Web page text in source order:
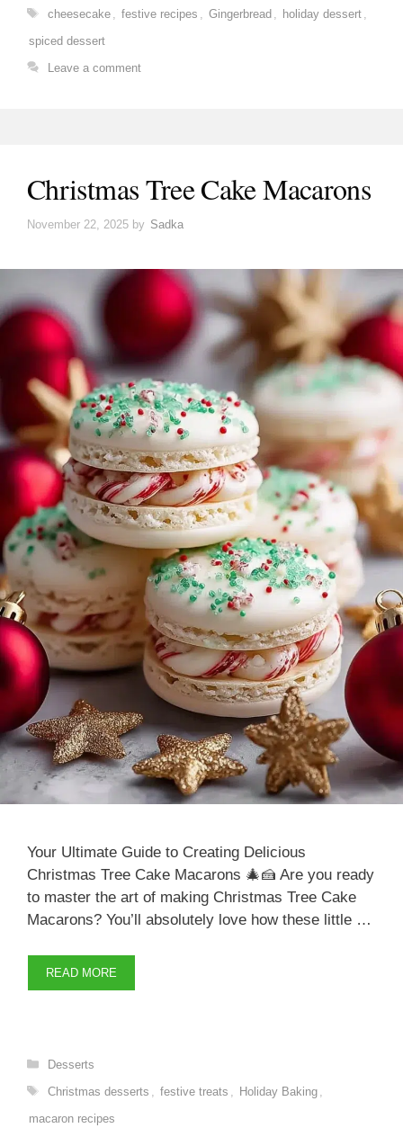
Tags
cheesecake festive recipes Gingerbread holiday dessert
spiced dessert
Leave a comment
Christmas Tree Cake Macarons
November 22, 2025 by Sadka
Your Ultimate Guide to Creating Delicious
Christmas Tree Cake Macarons 🎄🍰 Are you ready
to master the art of making Christmas Tree Cake
Macarons? You’ll absolutely love how these little …
READ MORE
Categories
Desserts
Tags
Christmas desserts festive treats Holiday Baking
macaron recipes